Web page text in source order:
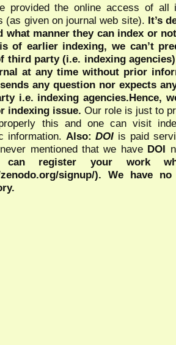
provided the online access of all
(as given on journal web site). It’s
what manner they can index or
of earlier indexing, we can’t
third party (i.e. indexing
at any time without prior
any question nor expects
i.e. indexing agencies.Hence,
indexing issue. Our role is just to
this and one can visit
information. Also:DOI is paid
mentioned that we have DOI
can register your work
signup/). We have